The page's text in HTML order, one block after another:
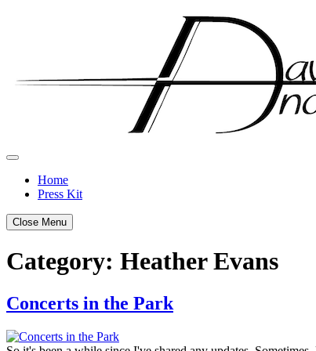
Home
Press Kit
Close Menu
Category: Heather Evans
Concerts in the Park
Posted
by